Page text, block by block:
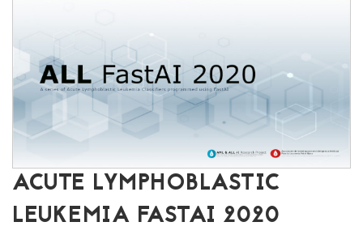
ACUTE LYMPHOBLASTIC
LEUKEMIA FASTAI 2020